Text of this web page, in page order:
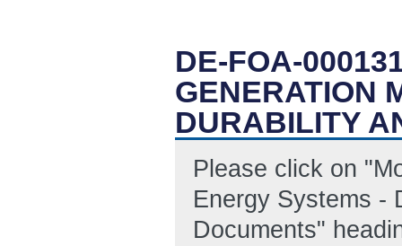
DE-FOA-
GENERATION
DURABILITY
Please click on
Energy Systems -
Documents"